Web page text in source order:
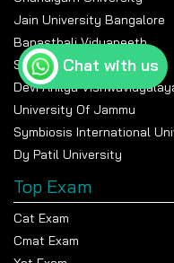
Jain University Bangalore
Banasthali Vidyapeeth
Shiv Nadar University
Devi Ahilya
University Of Jammu
Symbiosis International
Dy Patil University
Top Exam
Cat Exam
Cmat Exam
Chat with us